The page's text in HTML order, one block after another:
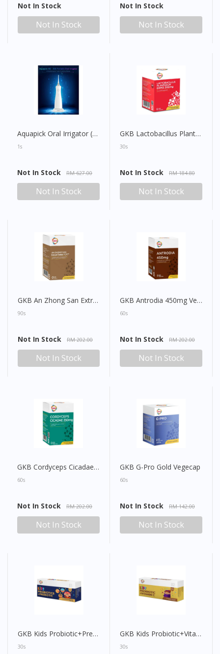
Not In Stock
Not In Stock
Not In Stock
Not In Stock
Aquapick Oral Irrigator (AQ230)
1s
Not In Stock RM 627.00
Not In Stock
GKB Lactobacillus Plantarum GKM3 200mg Capsule
30s
Not In Stock RM 184.80
Not In Stock
GKB An Zhong San Extract Tablet
90s
Not In Stock RM 202.00
Not In Stock
GKB Antrodia 450mg Vegecap
60s
Not In Stock RM 202.00
Not In Stock
GKB Cordyceps Cicadae Vegecap
60s
Not In Stock RM 202.00
Not In Stock
GKB G-Pro Gold Vegecap
60s
Not In Stock RM 142.00
Not In Stock
GKB Kids Probiotic+Prebiotic Sachet
30s
GKB Kids Probiotic+Vitamin C Sachet
30s